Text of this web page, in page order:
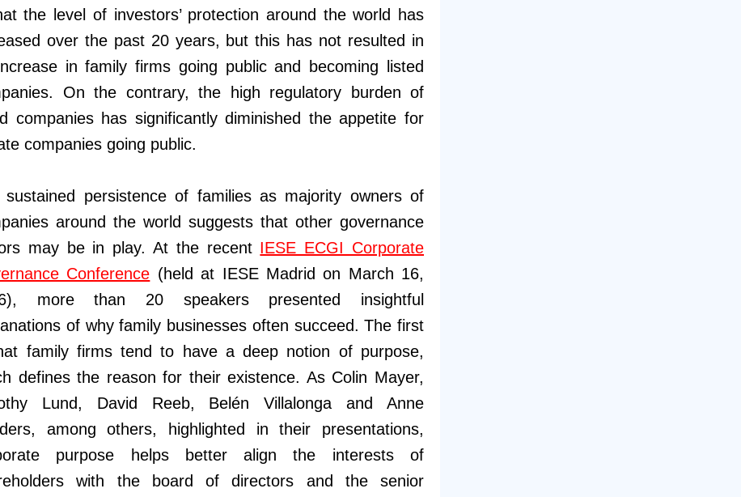
the level of investors’ protection around the world has
over the past 20 years, but this has not resulted in
in family firms going public and becoming listed
On the contrary, the high regulatory burden of
companies has significantly diminished the appetite for
companies going public.
sustained persistence of families as majority owners of
around the world suggests that other governance
may be in play. At the recent IESE ECGI Corporate
Conference (held at IESE Madrid on March 16,
more than 20 speakers presented insightful
of why family businesses often succeed. The first
family firms tend to have a deep notion of purpose,
defines the reason for their existence. As Colin Mayer,
Lund, David Reeb, Belén Villalonga and Anne
among others, highlighted in their presentations,
purpose helps better align the interests of
with the board of directors and the senior